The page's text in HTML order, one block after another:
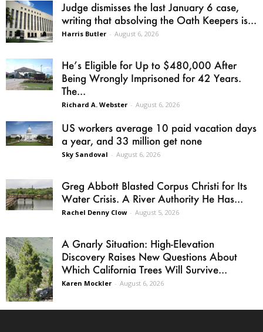
Judge dismisses the last January 6 case,
writing that absolving the Oath Keepers is...
Harris Butler - August 6, 2026
He’s Eligible for Up to $480,000 After
Being Wrongly Imprisoned for 42 Years.
The...
Richard A. Webster - August 6, 2026
US workers average 10 paid vacation days
a year, and 33 million get none
Sky Sandoval - August 6, 2026
Greg Abbott Blasted Corpus Christi for Its
Water Crisis. A River Authority He Has...
Rachel Denny Clow - August 5, 2026
A Gnarly Situation: High-Elevation
Discovery Raises New Questions About
Which California Trees Will Survive...
Karen Mockler - August 6, 2026